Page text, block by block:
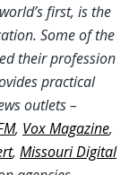
first, is the
Some of the
their profession
practical
outlets –
, Vox Magazine,
, Missouri Digital